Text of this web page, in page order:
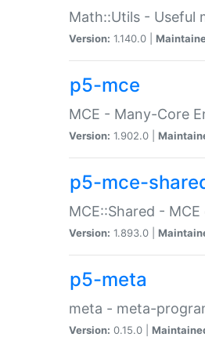
Math::Utils - Useful
Version: 1.140.0 |
p5-mce
MCE - Many-Core
Version: 1.902.0 |
p5-mce-
MCE::Shared -
Version: 1.893.0 |
p5-meta
meta - meta-
Version: 0.15.0 |